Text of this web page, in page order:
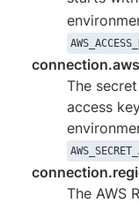
The
access
The AWS